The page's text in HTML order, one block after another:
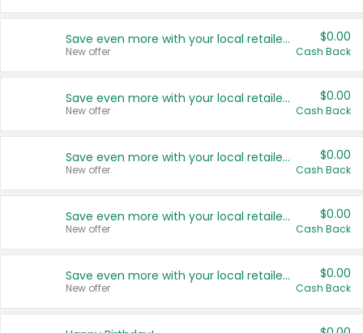
Save even more with your local retailers
New offer
$0.00
Cash Back
Save even more with your local retailers
New offer
$0.00
Cash Back
Save even more with your local retailers
New offer
$0.00
Cash Back
Save even more with your local retailers
New offer
$0.00
Cash Back
Save even more with your local retailers
New offer
$0.00
Cash Back